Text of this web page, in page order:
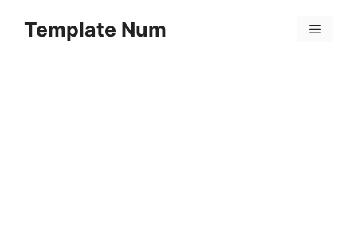
Template Num Menu